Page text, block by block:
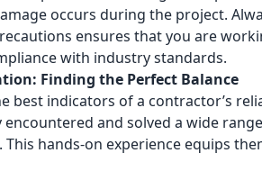
occurs during the project.
ensures that you are
with industry standards.
Finding the Perfect Balance
best indicators of a contractor’s
encountered and solved a wide
hands-on experience equips